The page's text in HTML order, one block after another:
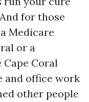
for those
Medicare
or a
Coral
and office work
other people